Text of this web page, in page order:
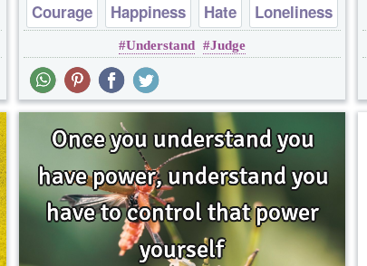
Courage Happiness Hate
Loneliness
Patience
Understand Judge